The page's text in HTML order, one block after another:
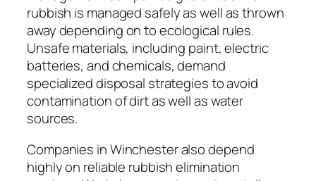
rubbish is managed safely as well as thrown
away depending on to ecological rules.
Unsafe materials, including paint, electric
batteries, and chemicals, demand
specialized disposal strategies to avoid
contamination of dirt as well as water
sources.
Companies in Winchester also depend
highly on reliable rubbish elimination